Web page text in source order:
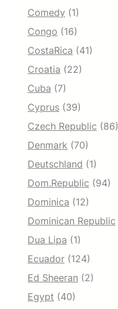
Comedy (1)
Congo (16)
CostaRica (41)
Croatia (22)
Cuba (7)
Cyprus (39)
Czech Republic (86)
Denmark (70)
Deutschland (1)
Dom.Republic (94)
Dominica (12)
Dominican Republic
Dua Lipa (1)
Ecuador (124)
Ed Sheeran (2)
Egypt (40)